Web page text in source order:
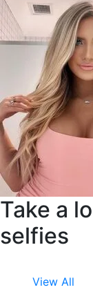
Take a
selfies
View All